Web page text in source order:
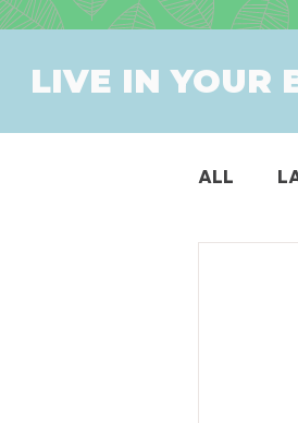
LIVE IN YOUR
ALL